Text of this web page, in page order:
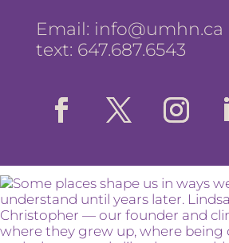
Email: info@umhn.ca
text: 647.687.6543